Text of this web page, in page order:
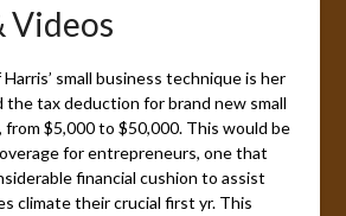
Videos
small business technique is her
the tax deduction for brand new small
$5,000 to $50,000. This would be
for entrepreneurs, one that
financial cushion to assist
climate their crucial first yr. This